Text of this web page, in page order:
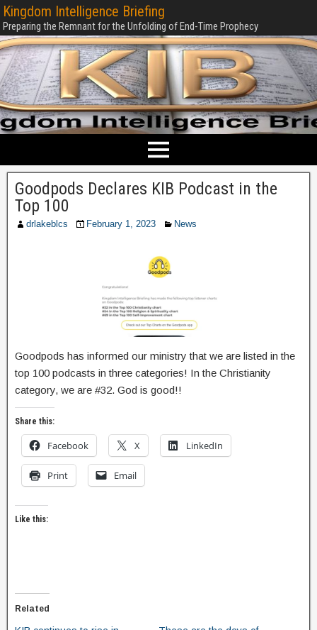
Kingdom Intelligence Briefing
Preparing the Remnant for the Unfolding of End-Time Prophecy
Goodpods Declares KIB Podcast in the
Top 100
drlakeblcs February 1, 2023 News
Goodpods has informed our ministry that we are listed in the
top 100 podcasts in three categories! In the Christianity
category, we are #32. God is good!!
Share this:
Facebook X LinkedIn
Print Email
Like this:
Related